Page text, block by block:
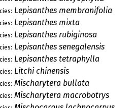
Lepisanthes membranifolia
Lepisanthes mixta
Lepisanthes rubiginosa
Lepisanthes senegalensis
Lepisanthes tetraphylla
Litchi chinensis
Mischarytera bullata
Mischarytera macrobotrys